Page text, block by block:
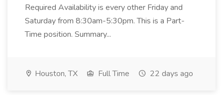
Required Availability is every other Friday and
Saturday from 8:30am-5:30pm. This is a Part-
Time position. Summary...
Houston, TX Full Time 22 days ago